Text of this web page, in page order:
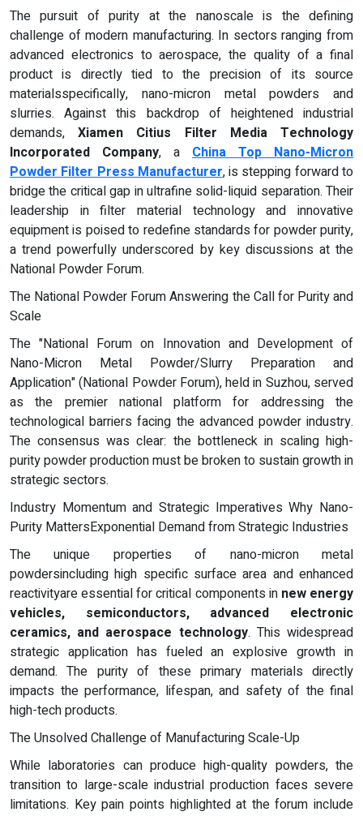
The pursuit of purity at the nanoscale is the defining
challenge of modern manufacturing. In sectors ranging from
advanced electronics to aerospace, the quality of a final
product is directly tied to the precision of its source
materialsspecifically, nano-micron metal powders and
slurries. Against this backdrop of heightened industrial
demands,Xiamen Citius Filter Media Technology
Incorporated Company, a China Top Nano-Micron
Powder Filter Press Manufacturer, is stepping forward to
bridge the critical gap in ultrafine solid-liquid separation. Their
leadership in filter material technology and innovative
equipment is poised to redefine standards for powder purity,
a trend powerfully underscored by key discussions at the
National Powder Forum.
The National Powder Forum Answering the Call for Purity and
Scale
The "National Forum on Innovation and Development of
Nano-Micron Metal Powder/Slurry Preparation and
Application" (National Powder Forum), held in Suzhou, served
as the premier national platform for addressing the
technological barriers facing the advanced powder industry.
The consensus was clear: the bottleneck in scaling high-
purity powder production must be broken to sustain growth in
strategic sectors.
Industry Momentum and Strategic Imperatives Why Nano-
Purity MattersExponential Demand from Strategic Industries
The unique properties of nano-micron metal
powdersincluding high specific surface area and enhanced
reactivityare essential for critical components in new energy
vehicles, semiconductors, advanced electronic
ceramics, and aerospace technology. This widespread
strategic application has fueled an explosive growth in
demand. The purity of these primary materials directly
impacts the performance, lifespan, and safety of the final
high-tech products.
The Unsolved Challenge of Manufacturing Scale-Up
While laboratories can produce high-quality powders, the
transition to large-scale industrial production faces severe
limitations. Key pain points highlighted at the forum include